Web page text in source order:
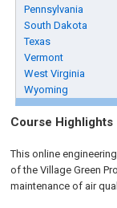
Pennsylvania
South Dakota
Texas
Vermont
West Virginia
Wyoming
Course Highlights
This online
of the Village Green
maintenance of air